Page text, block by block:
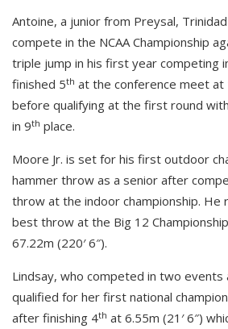
Antoine, a junior from Preysal,
compete in the NCAA Championship
triple jump in his first year competing
finished 5th at the conference meet at
before qualifying at the first round
in 9th place.
Moore Jr. is set for his first outdoor
hammer throw as a senior after
throw at the indoor championship. He
best throw at the Big 12
67.22m (220′ 6″).
Lindsay, who competed in two
qualified for her first national
after finishing 4th at 6.55m (21′ 6″)